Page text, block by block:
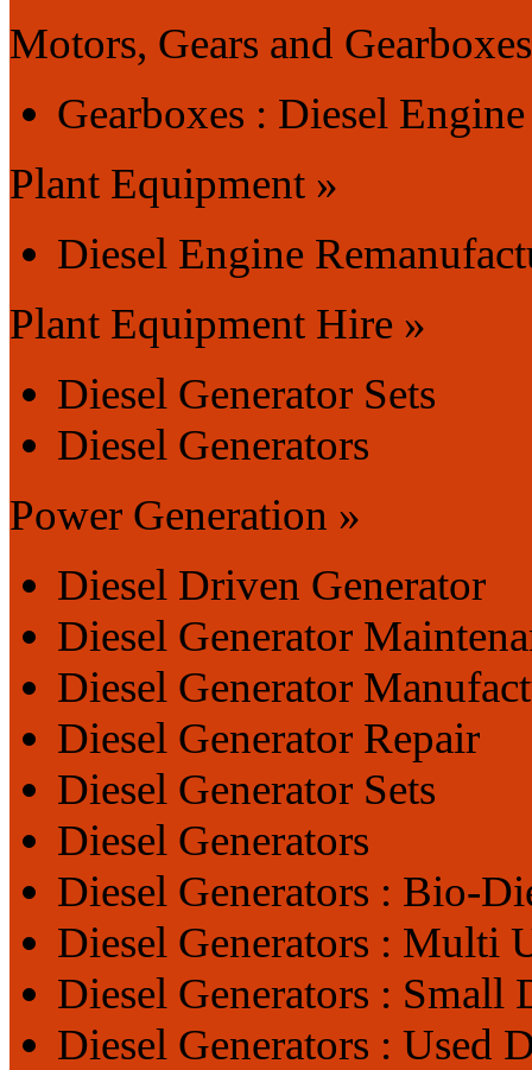
Motors, Gears and
Gearboxes : Diesel
Plant Equipment »
Diesel Engine
Plant Equipment Hire »
Diesel Generator Sets
Diesel Generators
Power Generation »
Diesel Driven Generator
Diesel Generator
Diesel Generator
Diesel Generator Repair
Diesel Generator Sets
Diesel Generators
Diesel Generators : Bio-
Diesel Generators : Multi
Diesel Generators : Small
Diesel Generators : Used